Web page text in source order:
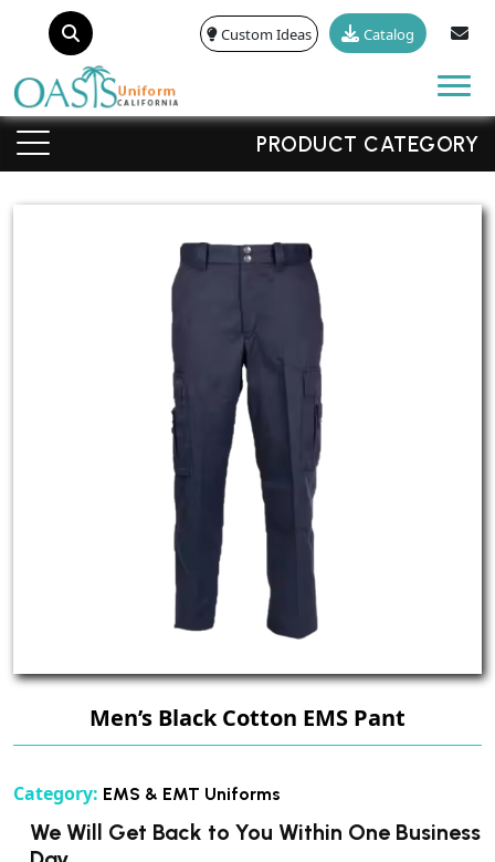
Custom Ideas Catalog
PRODUCT CATEGORY
Men’s Black Cotton EMS Pant
Category: EMS & EMT Uniforms
We Will Get Back to You Within One Business